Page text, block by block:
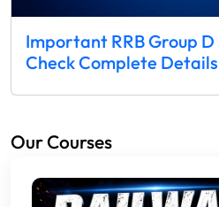
Important RRB Group D
Check Complete Details
Our Courses